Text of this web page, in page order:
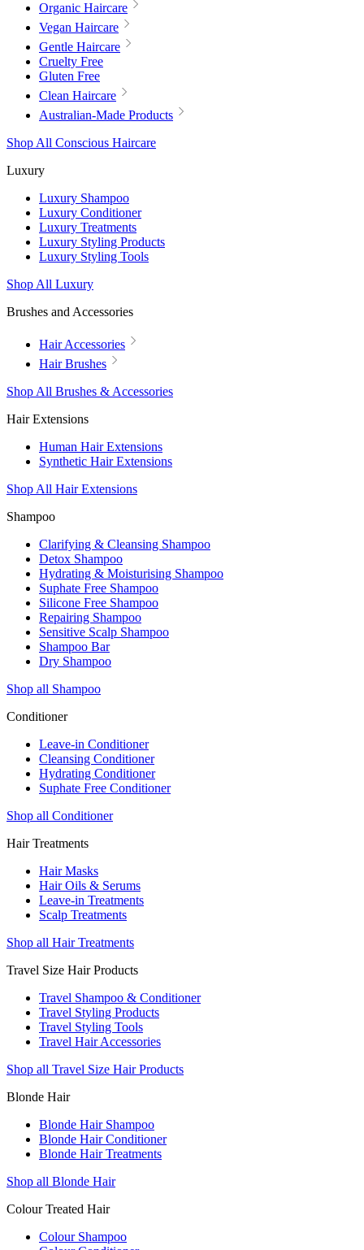
Organic Haircare
Vegan Haircare
Gentle Haircare
Cruelty Free
Gluten Free
Clean Haircare
Australian-Made Products
Shop All Conscious Haircare
Luxury
Luxury Shampoo
Luxury Conditioner
Luxury Treatments
Luxury Styling Products
Luxury Styling Tools
Shop All Luxury
Brushes and Accessories
Hair Accessories
Hair Brushes
Shop All Brushes & Accessories
Hair Extensions
Human Hair Extensions
Synthetic Hair Extensions
Shop All Hair Extensions
Shampoo
Clarifying & Cleansing Shampoo
Detox Shampoo
Hydrating & Moisturising Shampoo
Suphate Free Shampoo
Silicone Free Shampoo
Repairing Shampoo
Sensitive Scalp Shampoo
Shampoo Bar
Dry Shampoo
Shop all Shampoo
Conditioner
Leave-in Conditioner
Cleansing Conditioner
Hydrating Conditioner
Suphate Free Conditioner
Shop all Conditioner
Hair Treatments
Hair Masks
Hair Oils & Serums
Leave-in Treatments
Scalp Treatments
Shop all Hair Treatments
Travel Size Hair Products
Travel Shampoo & Conditioner
Travel Styling Products
Travel Styling Tools
Travel Hair Accessories
Shop all Travel Size Hair Products
Blonde Hair
Blonde Hair Shampoo
Blonde Hair Conditioner
Blonde Hair Treatments
Shop all Blonde Hair
Colour Treated Hair
Colour Shampoo